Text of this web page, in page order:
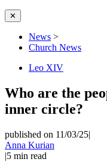
✕
News >
Church News
Leo XIV
Who are the
inner circle?
published on 11/03/25|
Anna Kurian
|5 min read